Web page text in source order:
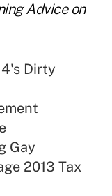
Adviceon
Dirty
Gay
2013 Tax